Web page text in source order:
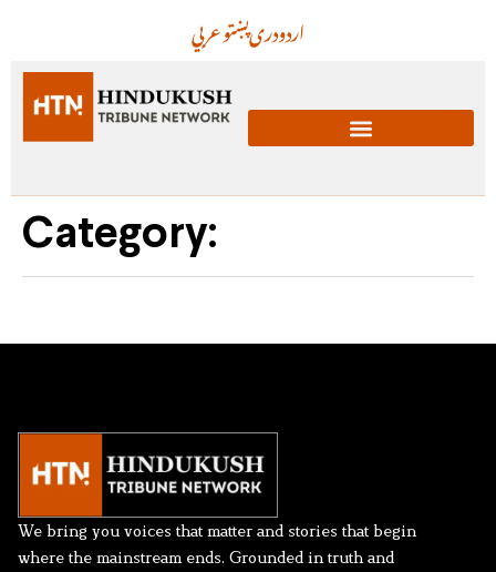
عربيپښتودریاردو
Category:
We bring you voices that matter and stories that begin
where the mainstream ends. Grounded in truth and